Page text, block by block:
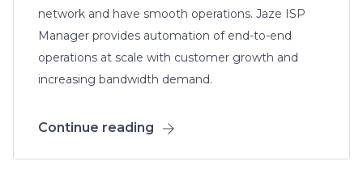
network and have smooth operations. Jaze ISP
Manager provides automation of end-to-end
operations at scale with customer growth and
increasing bandwidth demand.
Continue reading